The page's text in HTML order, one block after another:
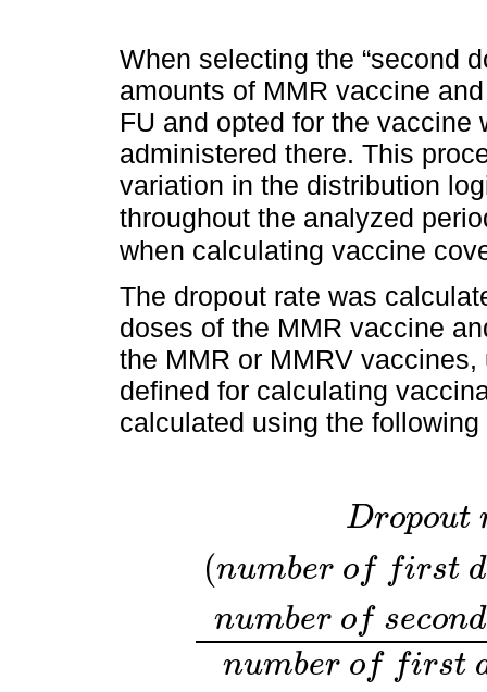
When selecting the “second
amounts of MMR vaccine
FU and opted for the
administered there. This
variation in the distribution
throughout the analyzed
when calculating vaccine
The dropout rate was
doses of the MMR vaccine
the MMR or MMRV
defined for calculating
calculated using the following
Dropout
(number of first d
number of second
number o f first
Dropout rate %=(number of first doses ad